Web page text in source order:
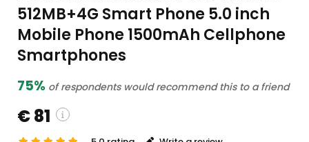
512MB+4G Smart Phone 5.0 inch
Mobile Phone 1500mAh Cellphone
Smartphones
75% of respondents would recommend this to a friend
€ 81